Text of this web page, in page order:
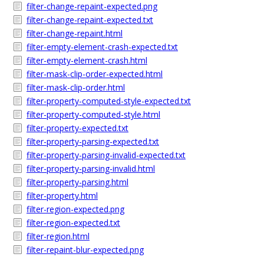
filter-change-repaint-expected.png
filter-change-repaint-expected.txt
filter-change-repaint.html
filter-empty-element-crash-expected.txt
filter-empty-element-crash.html
filter-mask-clip-order-expected.html
filter-mask-clip-order.html
filter-property-computed-style-expected.txt
filter-property-computed-style.html
filter-property-expected.txt
filter-property-parsing-expected.txt
filter-property-parsing-invalid-expected.txt
filter-property-parsing-invalid.html
filter-property-parsing.html
filter-property.html
filter-region-expected.png
filter-region-expected.txt
filter-region.html
filter-repaint-blur-expected.png